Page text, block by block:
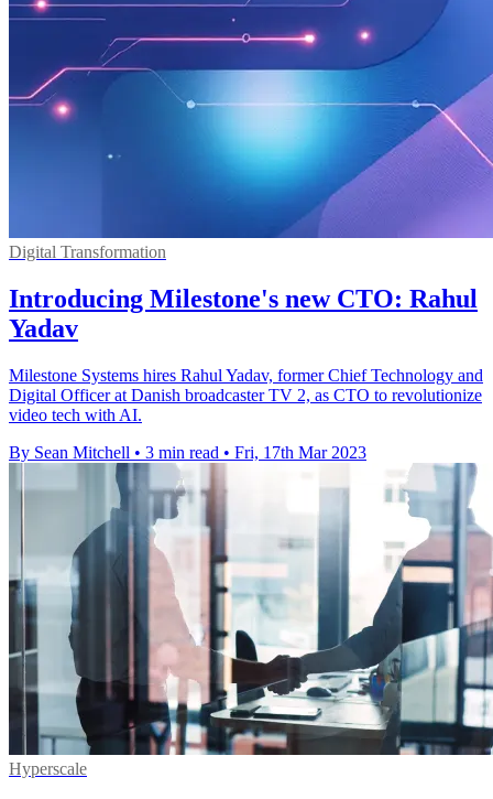
Digital Transformation
Introducing Milestone's new CTO: Rahul
Yadav
Milestone Systems hires Rahul Yadav, former Chief Technology and
Digital Officer at Danish broadcaster TV 2, as CTO to revolutionize
video tech with AI.
By Sean Mitchell • 3 min read • Fri, 17th Mar 2023
Hyperscale